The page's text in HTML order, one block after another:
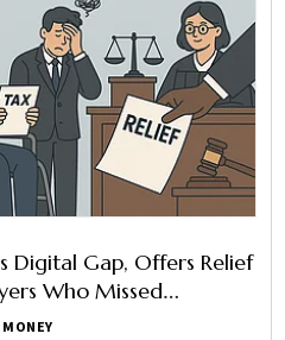
Digital Gap, Offers Relief
Who Missed